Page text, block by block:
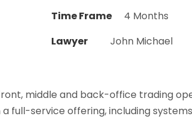
Time Frame
4 Months
Lawyer
John Michael
middle and back-office trading
full-service offering, including